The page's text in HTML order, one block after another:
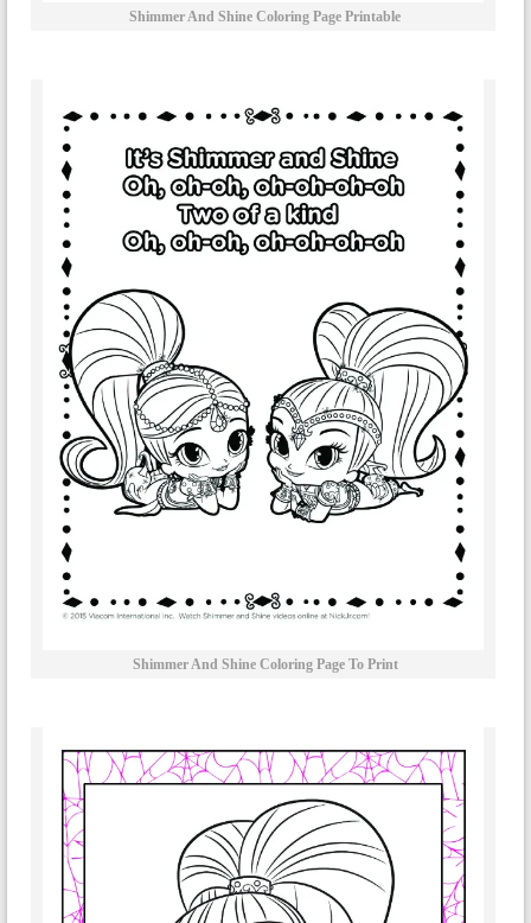
Shimmer And Shine Coloring Page Printable
Shimmer And Shine Coloring Page To Print